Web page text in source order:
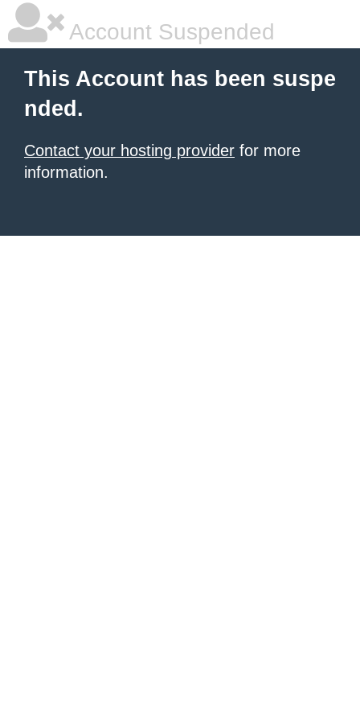
Account Suspended
This Account has been suspe
nded.
Contact your hosting provider for more
information.